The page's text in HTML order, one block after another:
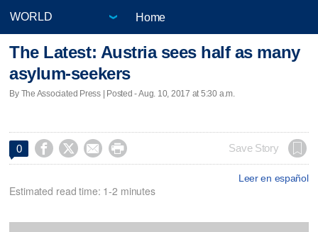
Home
The Latest: Austria sees half as many
asylum-seekers
By The Associated Press | Posted - Aug. 10, 2017 at 5:30 a.m.
0     Save Story
Leer en español
Estimated read time: 1-2 minutes